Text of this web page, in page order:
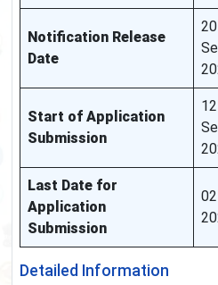
Notification Release
Date
20
Start of Application
Submission
12
Last Date for
Application
Submission
Detailed Information